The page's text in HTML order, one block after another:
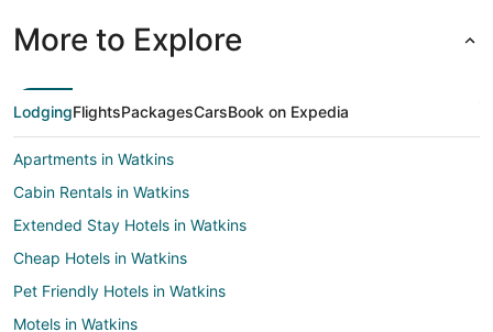
More to Explore
LodgingFlightsPackagesCarsBook on Expedia
Apartments in Watkins
Cabin Rentals in Watkins
Extended Stay Hotels in Watkins
Cheap Hotels in Watkins
Pet Friendly Hotels in Watkins
Motels in Watkins